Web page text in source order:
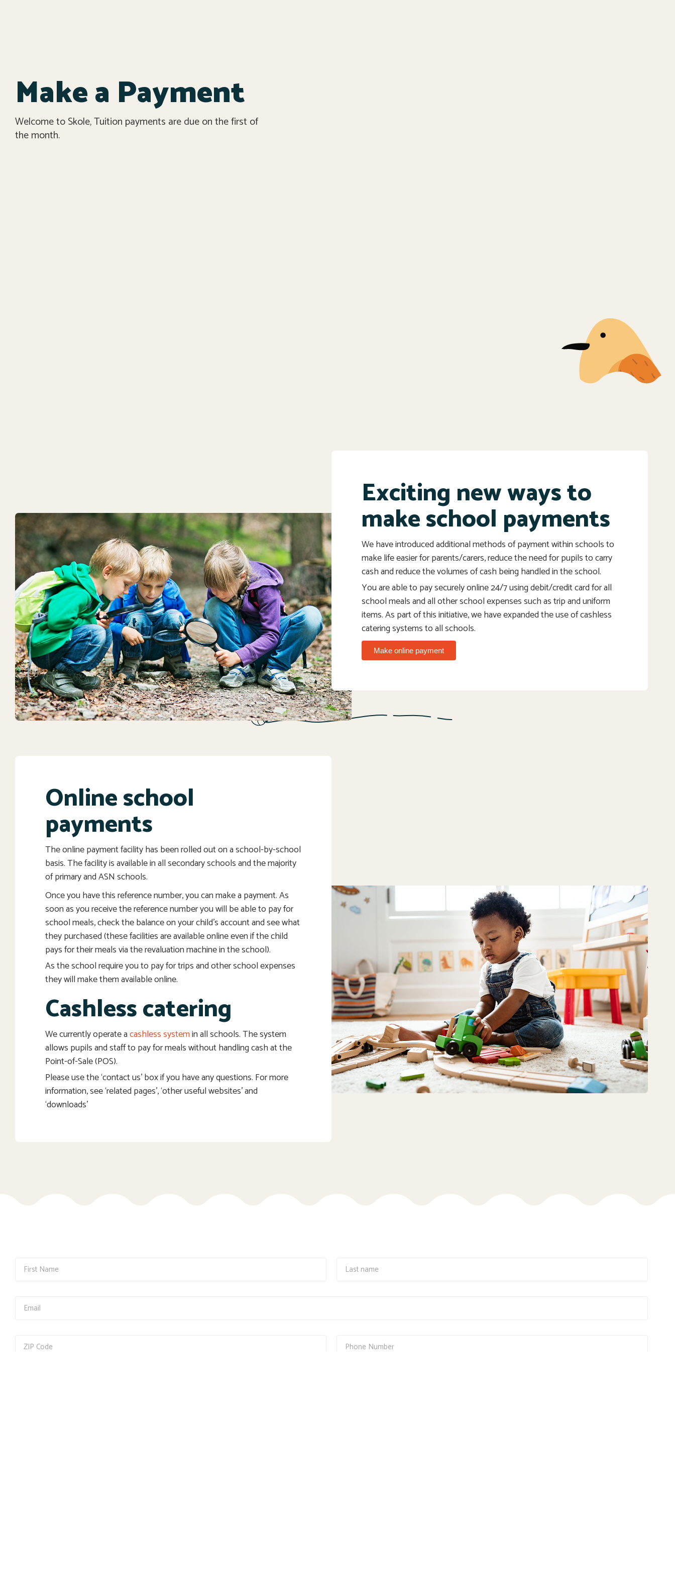
Make a Payment
Welcome to Skole, Tuition payments are due on the first of
the month.
Exciting new ways to
make school payments
We have introduced additional methods of payment within schools to
make life easier for parents/carers, reduce the need for pupils to carry
cash and reduce the volumes of cash being handled in the school.
You are able to pay securely online 24/7 using debit/credit card for all
school meals and all other school expenses such as trip and uniform
items. As part of this initiative, we have expanded the use of cashless
catering systems to all schools.
Make online payment
Online school
payments
The online payment facility has been rolled out on a school-by-school
basis. The facility is available in all secondary schools and the majority
of primary and ASN schools.
Once you have this reference number, you can make a payment. As
soon as you receive the reference number you will be able to pay for
school meals, check the balance on your child’s account and see what
they purchased (these facilities are available online even if the child
pays for their meals via the revaluation machine in the school).
As the school require you to pay for trips and other school expenses
they will make them available online.
Cashless catering
We currently operate acashless systemin all schools. The system
allows pupils and staff to pay for meals without handling cash at the
Point-of-Sale (POS).
Please use the ‘contact us’ box if you have any questions. For more
information, see ‘related pages’, ‘other useful websites’ and
‘downloads’